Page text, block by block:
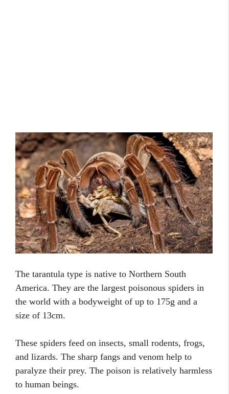
The tarantula type is native to Northern South
America. They are the largest poisonous spiders in
the world with a bodyweight of up to 175g and a
size of 13cm.
These spiders feed on insects, small rodents, frogs,
and lizards. The sharp fangs and venom help to
paralyze their prey. The poison is relatively harmless
to human beings.